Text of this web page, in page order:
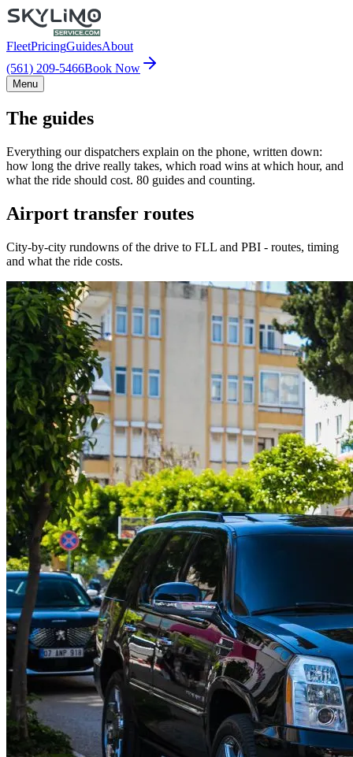
FleetPricingGuidesAbout
(561) 209-5466Book Now
Menu
The guides
Everything our dispatchers explain on the phone, written down:
how long the drive really takes, which road wins at which hour, and
what the ride should cost. 80 guides and counting.
Airport transfer routes
City-by-city rundowns of the drive to FLL and PBI - routes, timing
and what the ride costs.